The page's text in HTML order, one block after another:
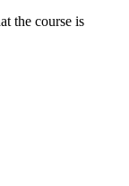
the course is